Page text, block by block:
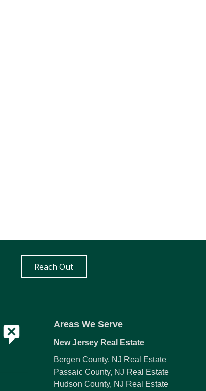
Reach Out
Areas We Serve
New Jersey Real Estate
Bergen County, NJ Real Estate
Passaic County, NJ Real Estate
Hudson County, NJ Real Estate